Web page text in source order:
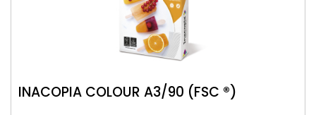
INACOPIA COLOUR A3/90 (FSC ®)